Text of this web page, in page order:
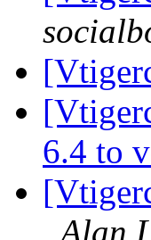
6.4 to
Alan